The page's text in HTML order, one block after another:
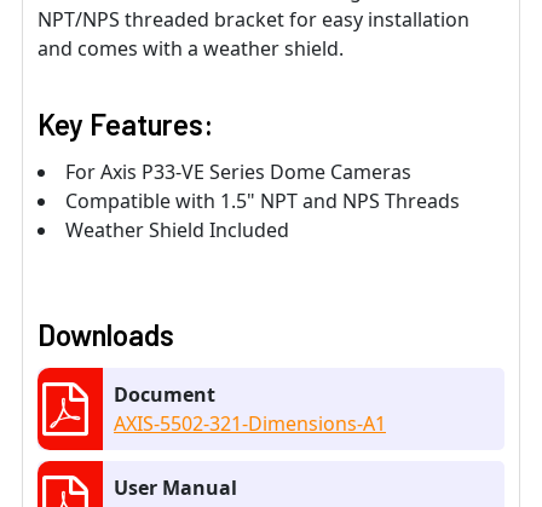
NPT/NPS threaded bracket for easy installation
and comes with a weather shield.
Key Features:
For Axis P33-VE Series Dome Cameras
Compatible with 1.5" NPT and NPS Threads
Weather Shield Included
Downloads
Document
AXIS-5502-321-Dimensions-A1
User Manual